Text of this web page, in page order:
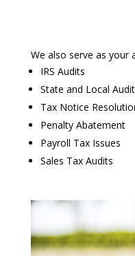
We also serve as your
IRS Audits
State and Local
Tax Notice
Penalty Abatement
Payroll Tax Issues
Sales Tax Audits